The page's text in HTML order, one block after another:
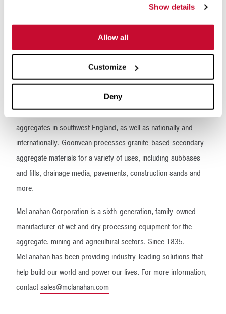
Show details
Allow all
Customize
Deny
Founded in 1931, Goonvean Aggregates is a major supplier of
aggregates in southwest England, as well as nationally and
internationally. Goonvean processes granite-based secondary
aggregate materials for a variety of uses, including subbases
and fills, drainage media, pavements, construction sands and
more.
McLanahan Corporation is a sixth-generation, family-owned
manufacturer of wet and dry processing equipment for the
aggregate, mining and agricultural sectors. Since 1835,
McLanahan has been providing industry-leading solutions that
help build our world and power our lives. For more information,
contactsales@mclanahan.com